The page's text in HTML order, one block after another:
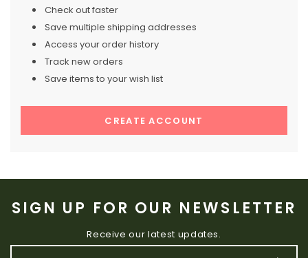
Check out faster
Save multiple shipping addresses
Access your order history
Track new orders
Save items to your wish list
CREATE ACCOUNT
SIGN UP FOR OUR NEWSLETTER
Receive our latest updates.